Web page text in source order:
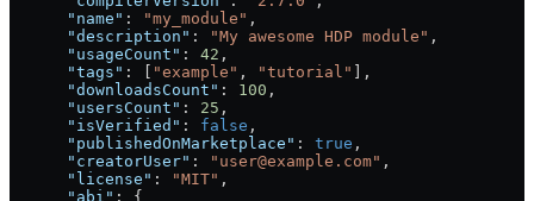
      "name"
: "my_module" ,
      "description"
: "My awesome HDP module" ,
      "usageCount"
: 42 ,
      "tags"
: [ "example" , "tutorial"
],
      "downloadsCount"
: 100 ,
      "usersCount"
: 25 ,
      "isVerified"
: false ,
      "publishedOnMarketplace"
: true ,
      "creatorUser"
: "user@example.com" ,
      "license"
: "MIT" ,
      "abi"
: {